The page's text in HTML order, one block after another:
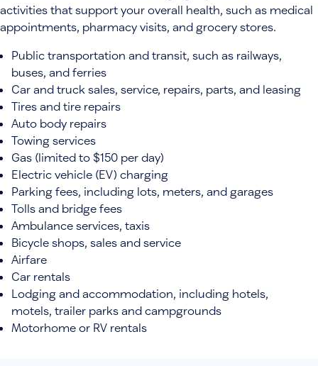
activities that support your overall health, such as medical
appointments, pharmacy visits, and grocery stores.
Public transportation and transit, such as railways,
buses, and ferries
Car and truck sales, service, repairs, parts, and leasing
Tires and tire repairs
Auto body repairs
Towing services
Gas (limited to $150 per day)
Electric vehicle (EV) charging
Parking fees, including lots, meters, and garages
Tolls and bridge fees
Ambulance services, taxis
Bicycle shops, sales and service
Airfare
Car rentals
Lodging and accommodation, including hotels,
motels, trailer parks and campgrounds
Motorhome or RV rentals